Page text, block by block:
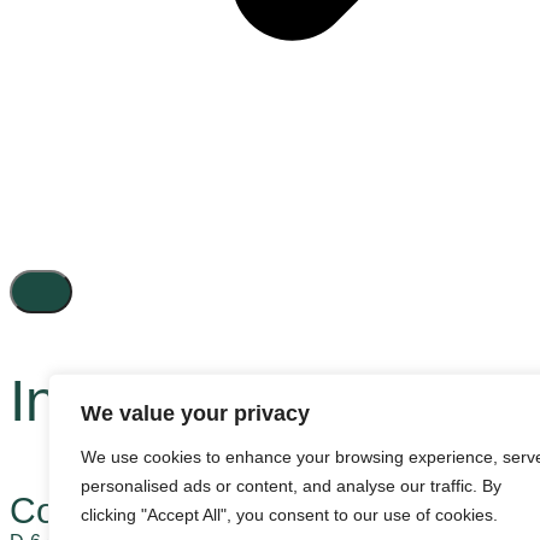
We value your privacy
We use cookies to enhance your browsing experience,
personalised ads or content, and analyse our traffic. By
clicking "Accept All", you consent to our use of cookies.
Inactive
Contact us